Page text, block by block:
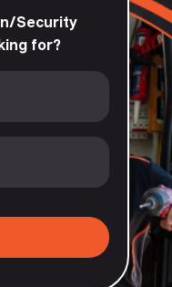
Security
for?